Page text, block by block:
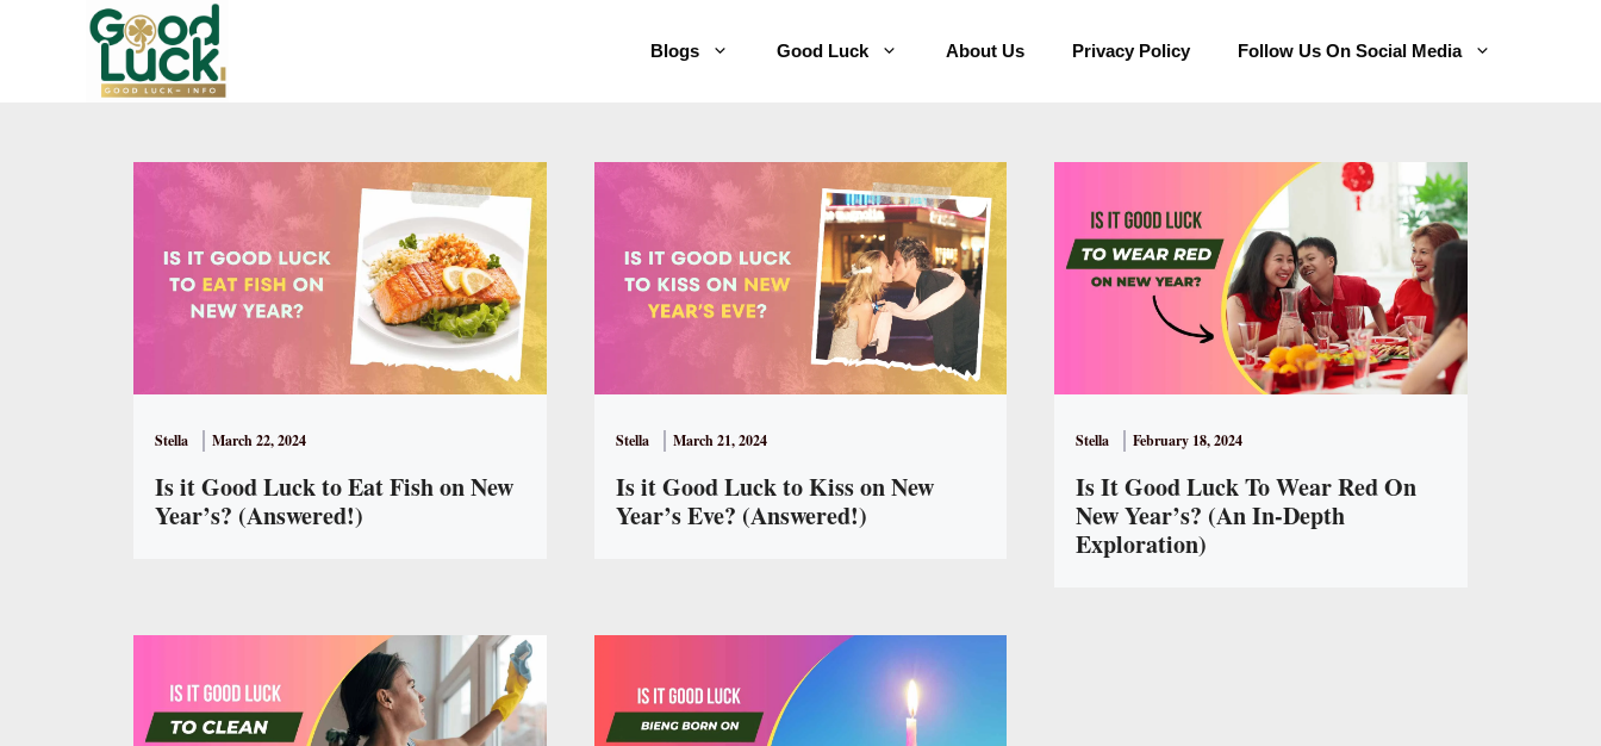
Blogs Good Luck About Us Privacy Policy Follow Us On Social Media
Stella March 22, 2024
Is it Good Luck to Eat Fish on New
Year’s? (Answered!)
Stella March 21, 2024
Is it Good Luck to Kiss on New
Year’s Eve? (Answered!)
Stella February 18, 2024
Is It Good Luck To Wear Red On
New Year’s? (An In-Depth
Exploration)